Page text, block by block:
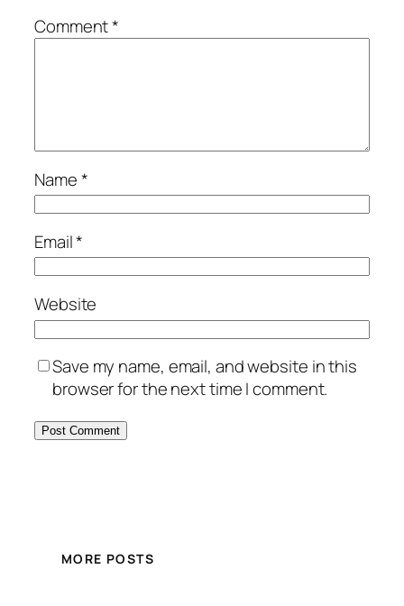
Comment*
Name*
Email*
Website
Save my name, email, and website in this
browser for the next time I comment.
MORE POSTS